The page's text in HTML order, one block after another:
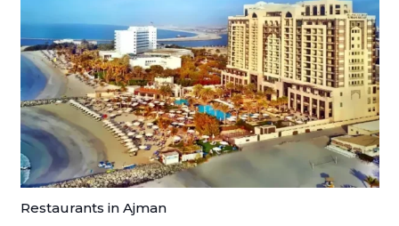
Restaurants in Ajman